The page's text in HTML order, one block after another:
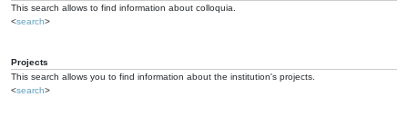
This search allows to find information about colloquia.
<search>
Projects
This search allows you to find information about the institution's projects.
<search>